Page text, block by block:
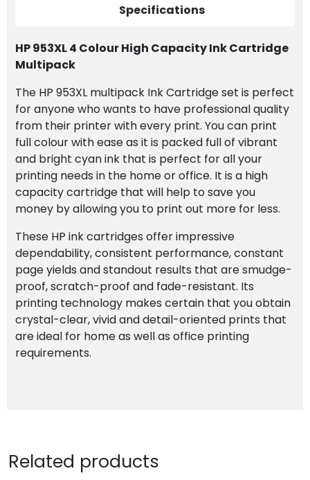
Specifications
HP 953XL 4 Colour High Capacity Ink Cartridge
Multipack
The HP 953XL multipack Ink Cartridge set is perfect
for anyone who wants to have professional quality
from their printer with every print. You can print
full colour with ease as it is packed full of vibrant
and bright cyan ink that is perfect for all your
printing needs in the home or office. It is a high
capacity cartridge that will help to save you
money by allowing you to print out more for less.
These HP ink cartridges offer impressive
dependability, consistent performance, constant
page yields and standout results that are smudge-
proof, scratch-proof and fade-resistant. Its
printing technology makes certain that you obtain
crystal-clear, vivid and detail-oriented prints that
are ideal for home as well as office printing
requirements.
Related products